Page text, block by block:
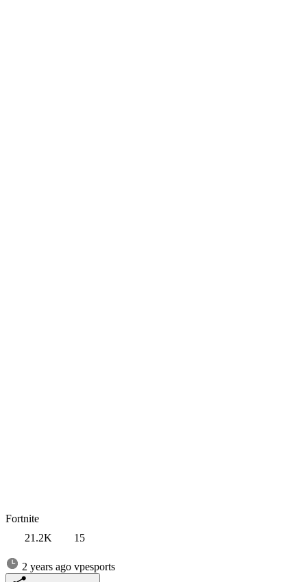
Fortnite
21.2K
15
2 years ago vpesports